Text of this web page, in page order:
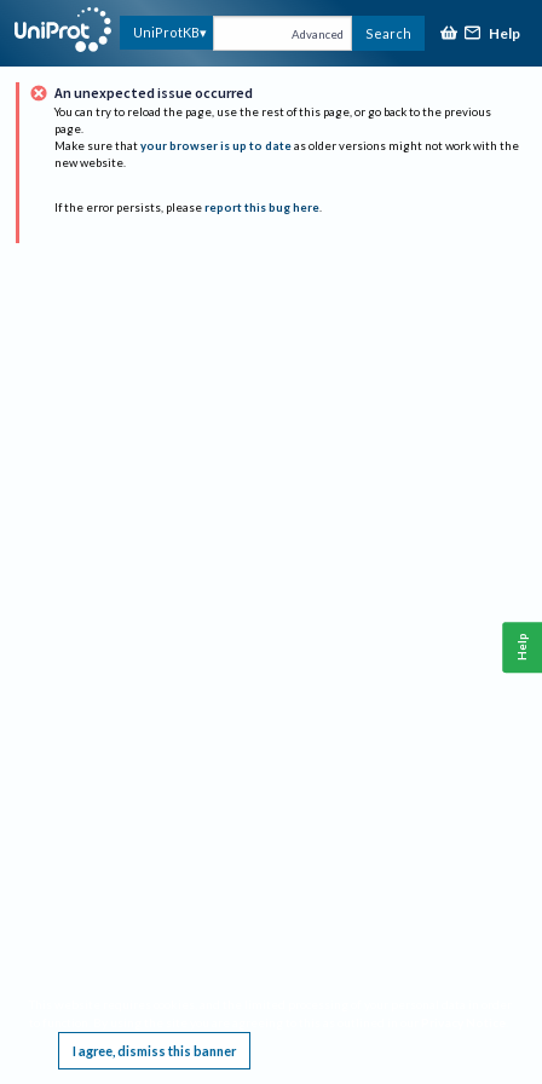
UniProtKB Advanced Search Help
An unexpected issue occurred
You can try to reload the page, use the rest of this page, or go back to the previous
page.
Make sure that your browser is up to date as older versions might not work with the
new website.
If the error persists, please report this bug here.
I agree, dismiss this banner
Help